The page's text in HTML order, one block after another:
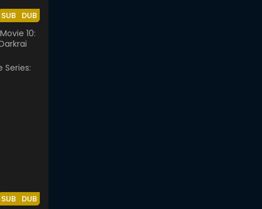
SUB DUB
10:
SUB DUB